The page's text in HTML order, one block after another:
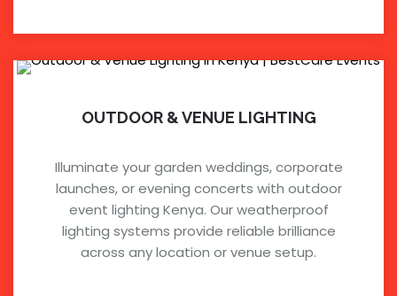
OUTDOOR & VENUE LIGHTING
Illuminate your garden weddings, corporate
launches, or evening concerts with outdoor
event lighting Kenya. Our weatherproof
lighting systems provide reliable brilliance
across any location or venue setup.